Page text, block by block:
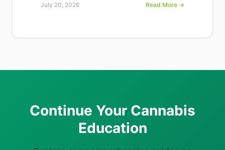
July 20, 2026 Read More →
Continue Your Cannabis
Education